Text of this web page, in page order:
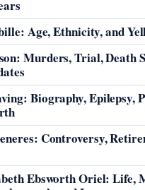
Age, Ethnicity, and
Murders, Trial, Death
Biography, Epilepsy,
Controversy,
Ebsworth Oriel: Life,